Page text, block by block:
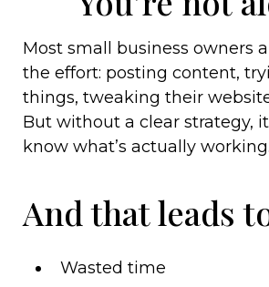
Most small business owners
the effort: posting content,
things, tweaking their
But without a clear strategy,
know what’s actually working.
And that leads
Wasted time